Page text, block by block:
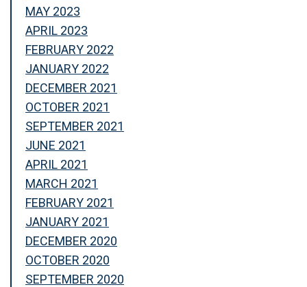
MAY 2023
APRIL 2023
FEBRUARY 2022
JANUARY 2022
DECEMBER 2021
OCTOBER 2021
SEPTEMBER 2021
JUNE 2021
APRIL 2021
MARCH 2021
FEBRUARY 2021
JANUARY 2021
DECEMBER 2020
OCTOBER 2020
SEPTEMBER 2020